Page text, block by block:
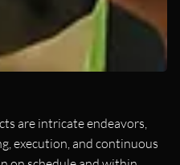
are intricate endeavors,
execution, and continuous